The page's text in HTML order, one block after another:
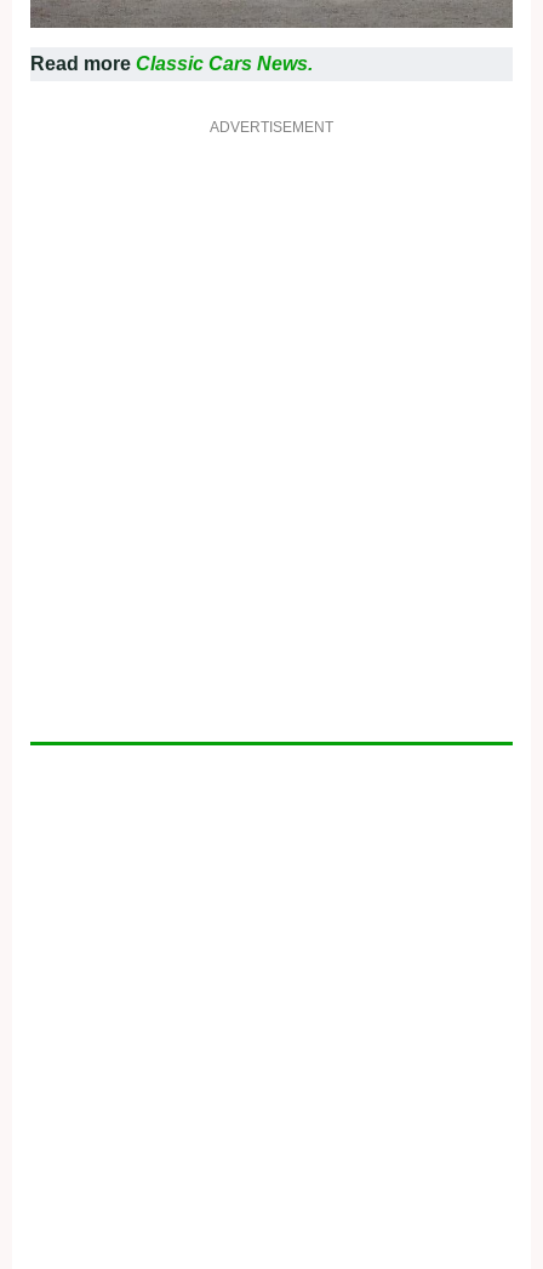
Read more Classic Cars News.
ADVERTISEMENT